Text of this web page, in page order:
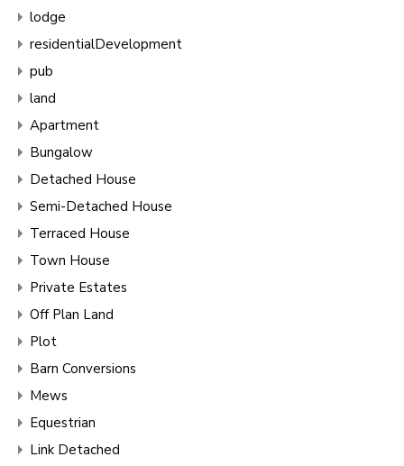
lodge
residentialDevelopment
pub
land
Apartment
Bungalow
Detached House
Semi-Detached House
Terraced House
Town House
Private Estates
Off Plan Land
Plot
Barn Conversions
Mews
Equestrian
Link Detached